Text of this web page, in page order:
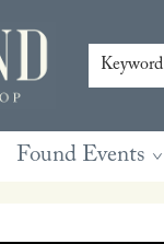
Keyword
Found Events